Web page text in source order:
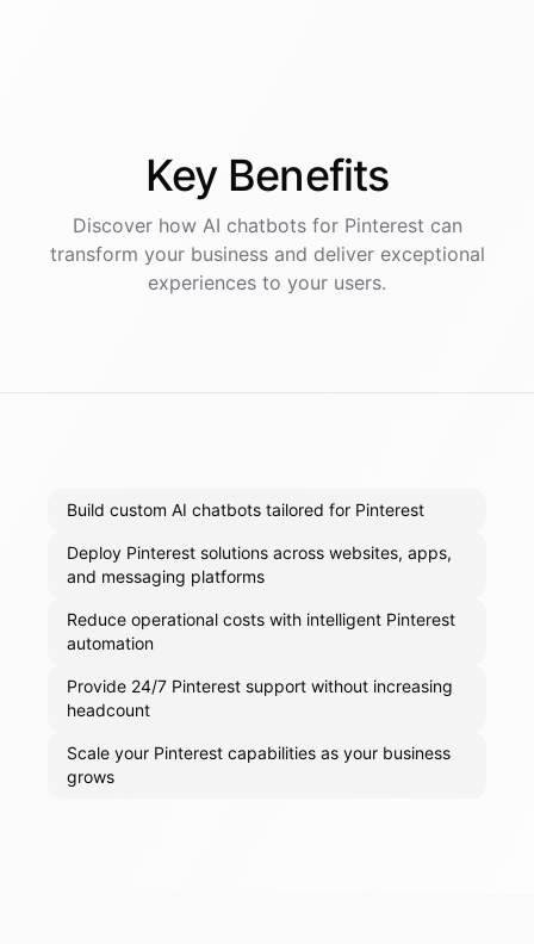
Key Benefits
Discover how AI chatbotsfor Pinterest can
transform your business and deliver exceptional
experiences to your users.
Build custom AI chatbots tailored for Pinterest
Deploy Pinterest solutions across websites, apps,
and messaging platforms
Reduce operational costs with intelligent Pinterest
automation
Provide 24/7 Pinterest support without increasing
headcount
Scale your Pinterest capabilities as your business
grows